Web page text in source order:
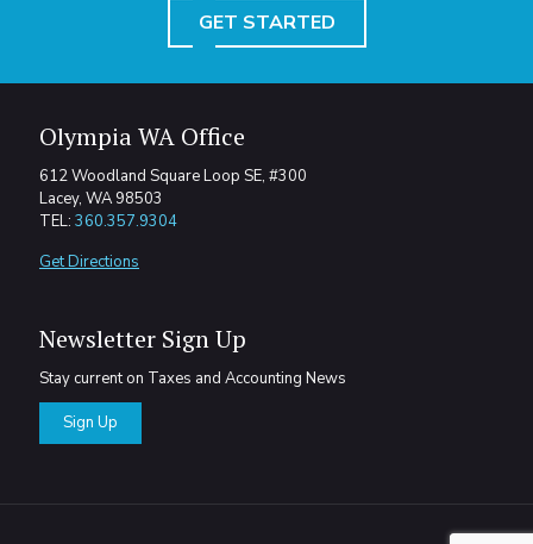
GET STARTED
Olympia WA Office
612 Woodland Square Loop SE, #300
Lacey, WA 98503
TEL: 360.357.9304
Get Directions
Newsletter Sign Up
Stay current on Taxes and Accounting News
Sign Up